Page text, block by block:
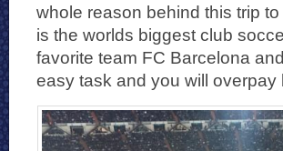
whole reason behind this trip
is the worlds biggest club
favorite team FC Barcelona
easy task and you will overpay